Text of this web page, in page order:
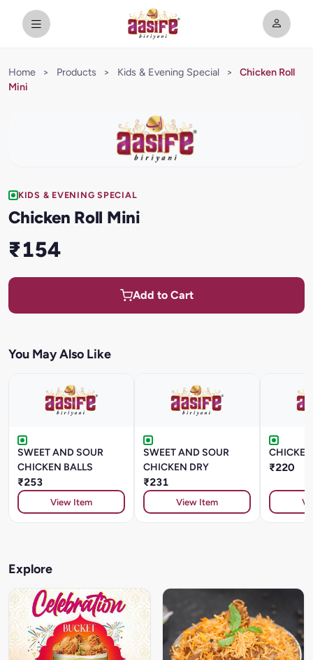
Home > Products > Kids & Evening Special >
Chicken Roll
Mini
KIDS & EVENING SPECIAL
Chicken Roll Mini
₹154
Add to Cart
You May Also Like
SWEET AND SOUR
CHICKEN BALLS
₹253
View Item
SWEET AND SOUR
CHICKEN DRY
₹231
View Item
₹220
Explore